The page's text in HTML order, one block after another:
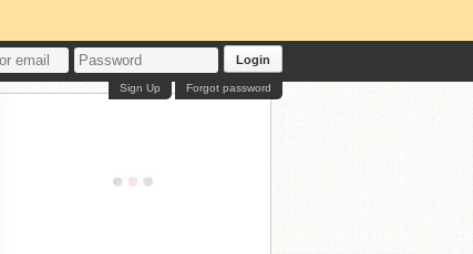
Login
Forgot password
Sign Up